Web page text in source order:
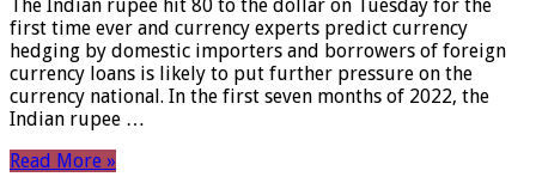
The Indian rupee hit 80 to the dollar on Tuesday for the
first time ever and currency experts predict currency
hedging by domestic importers and borrowers of foreign
currency loans is likely to put further pressure on the
currency national. In the first seven months of 2022, the
Indian rupee …
Read More »